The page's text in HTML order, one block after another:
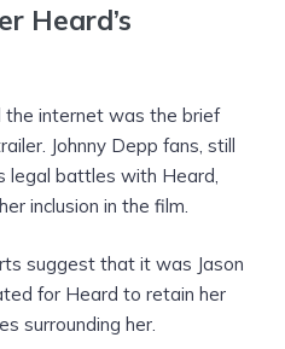
Heard’s
internet was the brief
Johnny Depp fans, still
legal battles with Heard,
inclusion in the film.
suggest that it was Jason
for Heard to retain her
surrounding her.